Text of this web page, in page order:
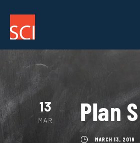
13
MAR Plan
MARCH 13, 2019